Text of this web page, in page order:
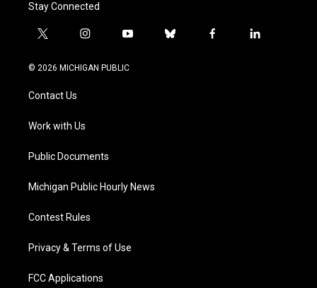
Stay Connected
t
i
t
e
i
s
a
y
u
b
f
l
© 2026 MICHIGAN PUBLIC
Contact Us
Work with Us
Public Documents
Michigan Public Hourly News
Contest Rules
Privacy & Terms of Use
FCC Applications